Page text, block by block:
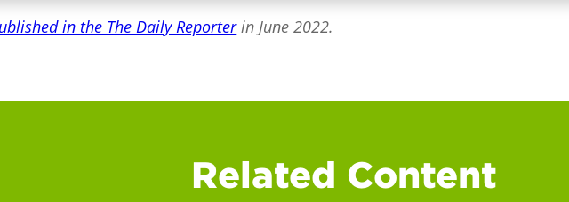
in the The Daily Reporterin June 2022.
Related Content